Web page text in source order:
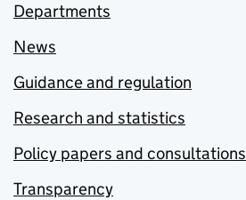
Departments
News
Guidance and regulation
Research and statistics
Policy papers and consultations
Transparency